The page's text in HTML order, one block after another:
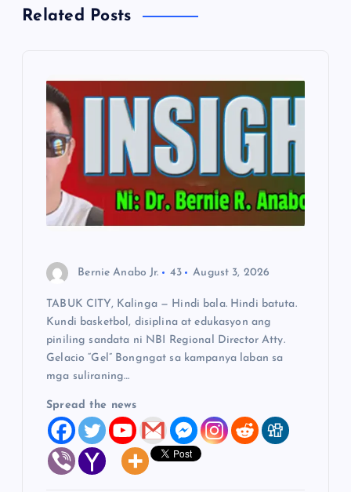
vRelated Posts
Bernie Anabo Jr. 43 August 3, 2026
TABUK CITY, Kalinga — Hindi bala. Hindi batuta.
Kundi basketbol, disiplina at edukasyon ang
piniling sandata ni NBI Regional Director Atty.
Gelacio “Gel” Bongngat sa kampanya laban sa
mga suliraning…
Spread the news